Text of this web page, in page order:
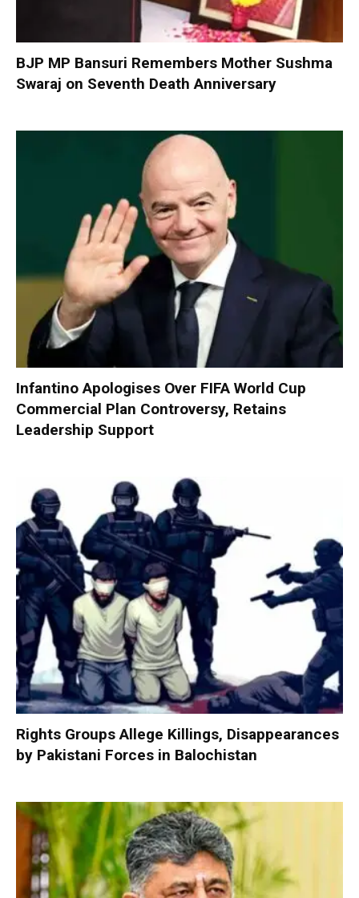
BJP MP Bansuri Remembers Mother Sushma
Swaraj on Seventh Death Anniversary
Infantino Apologises Over FIFA World Cup
Commercial Plan Controversy, Retains
Leadership Support
Rights Groups Allege Killings, Disappearances
by Pakistani Forces in Balochistan